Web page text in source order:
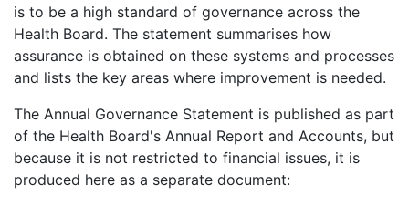
is to be a high standard of governance across the
Health Board. The statement summarises how
assurance is obtained on these systems and processes
and lists the key areas where improvement is needed.
The Annual Governance Statement is published as part
of the Health Board's Annual Report and Accounts, but
because it is not restricted to financial issues, it is
produced here as a separate document: